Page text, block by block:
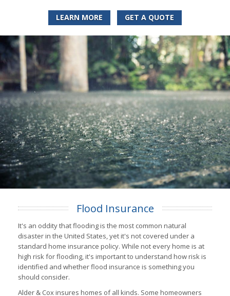
LEARN MORE GET A QUOTE
Flood Insurance
It's an oddity that flooding is the most common natural
disaster in the United States, yet it's not covered under a
standard home insurance policy. While not every home is at
high risk for flooding, it's important to understand how risk is
identified and whether flood insurance is something you
should consider.
Alder & Cox insures homes of all kinds. Some homeowners